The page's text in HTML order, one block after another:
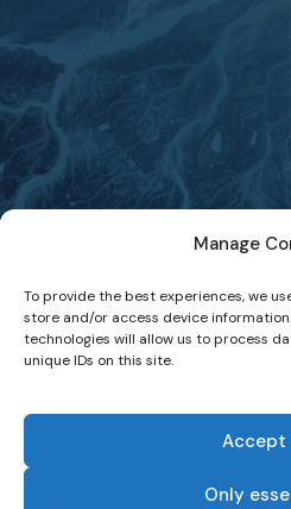
Manage
To provide the best experiences, we
store and/or access device
technologies will allow us to process
unique IDs on this site.
Accept
Only